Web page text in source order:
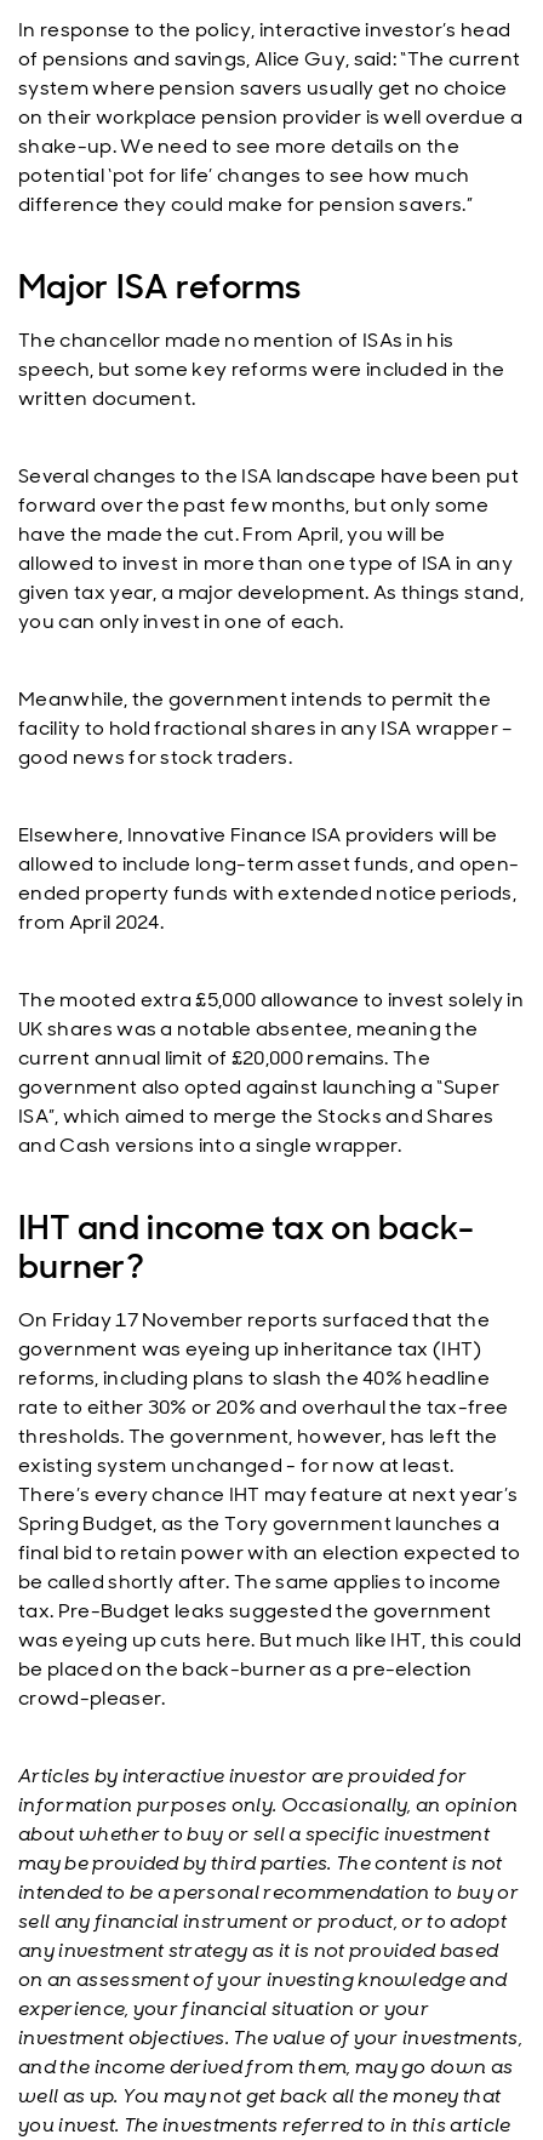
In response to the policy, interactive investor’s head
of pensions and savings, Alice Guy, said: “The current
system where pension savers usually get no choice
on their workplace pension provider is well overdue a
shake-up. We need to see more details on the
potential ‘pot for life’ changes to see how much
difference they could make for pension savers.”
Major ISA reforms
The chancellor made no mention of ISAs in his
speech, but some key reforms were included in the
written document.
Several changes to the ISA landscape have been put
forward over the past few months, but only some
have the made the cut. From April, you will be
allowed to invest in more than one type of ISA in any
given tax year, a major development. As things stand,
you can only invest in one of each.
Meanwhile, the government intends to permit the
facility to hold fractional shares in any ISA wrapper –
good news for stock traders.
Elsewhere, Innovative Finance ISA providers will be
allowed to include long-term asset funds, and open-
ended property funds with extended notice periods,
from April 2024.
The mooted extra £5,000 allowance to invest solely in
UK shares was a notable absentee, meaning the
current annual limit of £20,000 remains. The
government also opted against launching a “Super
ISA”, which aimed to merge the Stocks and Shares
and Cash versions into a single wrapper.
IHT and income tax on back-
burner?
On Friday 17 November reports surfaced that the
government was eyeing up inheritance tax (IHT)
reforms, including plans to slash the 40% headline
rate to either 30% or 20% and overhaul the tax-free
thresholds. The government, however, has left the
existing system unchanged - for now at least.
There’s every chance IHT may feature at next year’s
Spring Budget, as the Tory government launches a
final bid to retain power with an election expected to
be called shortly after. The same applies to income
tax. Pre-Budget leaks suggested the government
was eyeing up cuts here. But much like IHT, this could
be placed on the back-burner as a pre-election
crowd-pleaser.
Articles by interactive investor are provided for
information purposes only. Occasionally, an opinion
about whether to buy or sell a specific investment
may be provided by third parties. The content is not
intended to be a personal recommendation to buy or
sell any financial instrument or product, or to adopt
any investment strategy as it is not provided based
on an assessment of your investing knowledge and
experience, your financial situation or your
investment objectives. The value of your investments,
and the income derived from them, may go down as
well as up. You may not get back all the money that
you invest. The investments referred to in this article